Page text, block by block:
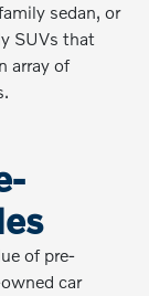
sedan, or
SUVs that
array of
of pre-
car